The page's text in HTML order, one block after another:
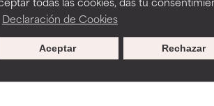
Declaración de Cookies
Rechazar
Aceptar
in this dictionary. Regulations
etc. May offer benefit in some
etc. May offer benefit in some